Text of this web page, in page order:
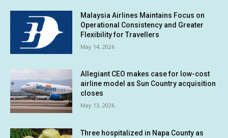
Malaysia Airlines Maintains Focus on
Operational Consistency and Greater
Flexibility for Travellers
May 14, 2026
Allegiant CEO makes case for low-cost
airline model as Sun Country acquisition
closes
May 13, 2026
Three hospitalized in Napa County as